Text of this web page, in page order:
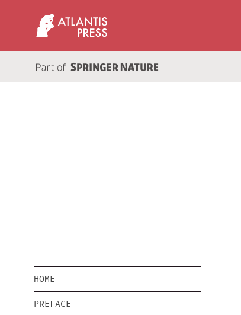
HOME
PREFACE